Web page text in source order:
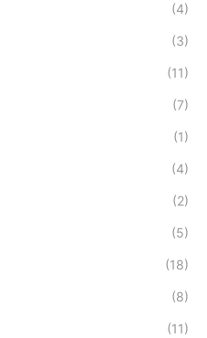
(4)
(3)
(11)
(7)
(1)
(4)
(2)
(5)
(18)
(8)
(11)